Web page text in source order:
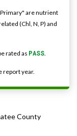
are nutrient
(Chl, N, P) and
rated as PASS.
report year.
County